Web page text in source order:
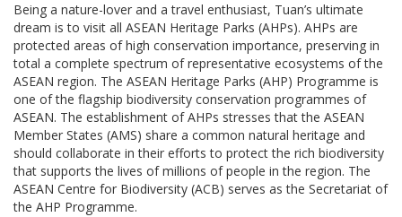
Being a nature-lover and a travel enthusiast, Tuan’s ultimate
dream is to visit all ASEAN Heritage Parks (AHPs). AHPs are
protected areas of high conservation importance, preserving in
total a complete spectrum of representative ecosystems of the
ASEAN region. The ASEAN Heritage Parks (AHP) Programme is
one of the flagship biodiversity conservation programmes of
ASEAN. The establishment of AHPs stresses that the ASEAN
Member States (AMS) share a common natural heritage and
should collaborate in their efforts to protect the rich biodiversity
that supports the lives of millions of people in the region. The
ASEAN Centre for Biodiversity (ACB) serves as the Secretariat of
the AHP Programme.